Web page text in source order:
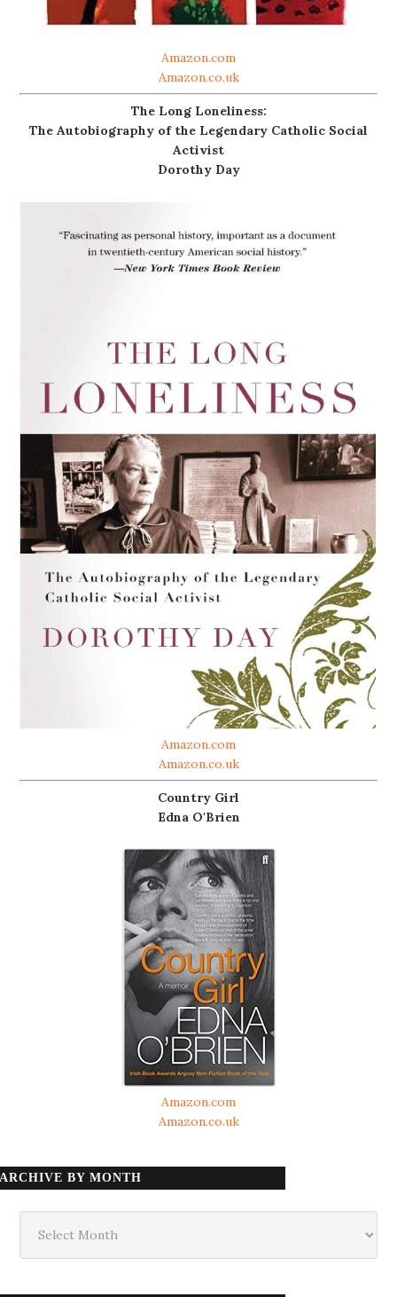
Amazon.com
Amazon.co.uk
The Long Loneliness:
The Autobiography of the Legendary Catholic Social
Activist
Dorothy Day
Amazon.com
Amazon.co.uk
Country Girl
Edna O'Brien
Amazon.com
Amazon.co.uk
ARCHIVE BY MONTH
month